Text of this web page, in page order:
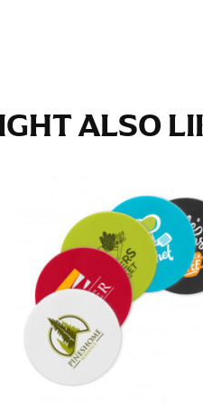
ALSO
to go over your buttocks as
inches, to the nearest ½”, is
point on your shoe.
you’re wearing heels
to take two
sold in the U.S. actually
apple. Ensure that the